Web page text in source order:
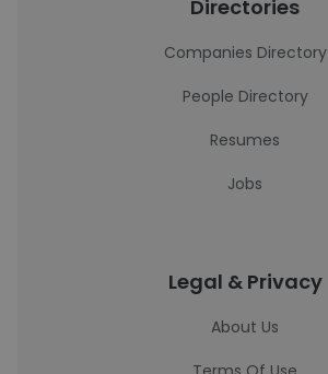
Directories
Companies Directory
People Directory
Resumes
Jobs
Legal & Privacy
About Us